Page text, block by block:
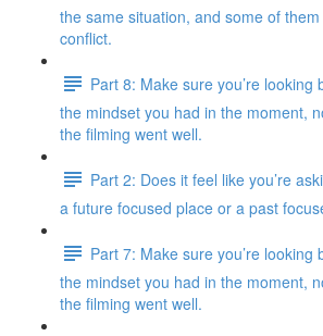
the same situation, and some of
conflict.
Part 8: Make sure you’re looking
the mindset you had in the moment,
the filming went well.
Part 2: Does it feel like you’re
a future focused place or a past
Part 7: Make sure you’re looking
the mindset you had in the moment,
the filming went well.